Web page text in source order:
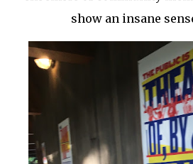
show an insane